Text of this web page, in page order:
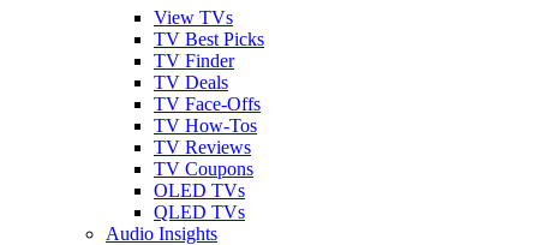
View TVs
TV Best Picks
TV Finder
TV Deals
TV Face-Offs
TV How-Tos
TV Reviews
TV Coupons
OLED TVs
QLED TVs
Audio Insights